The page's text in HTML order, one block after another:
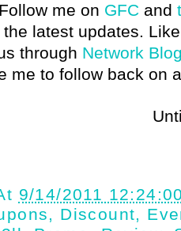
me on GFC and
the latest updates.
through Network
me to follow back on
next
9/14/2011
, Discount,